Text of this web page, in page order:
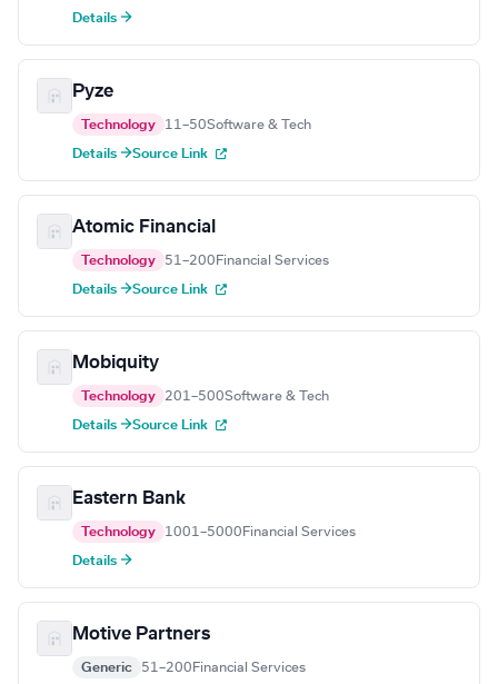
Details →
Pyze
Technology 11–50Software & Tech
Details →Source Link
Atomic Financial
Technology 51–200 Financial Services
Details →Source Link
Mobiquity
Technology 201–500Software & Tech
Details →Source Link
Eastern Bank
Technology 1001–5000 Financial Services
Details →
Motive Partners
Generic 51–200 Financial Services